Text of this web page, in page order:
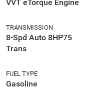
VVT eTorque Engine
TRANSMISSION
8-Spd Auto 8HP75
Trans
FUEL TYPE
Gasoline